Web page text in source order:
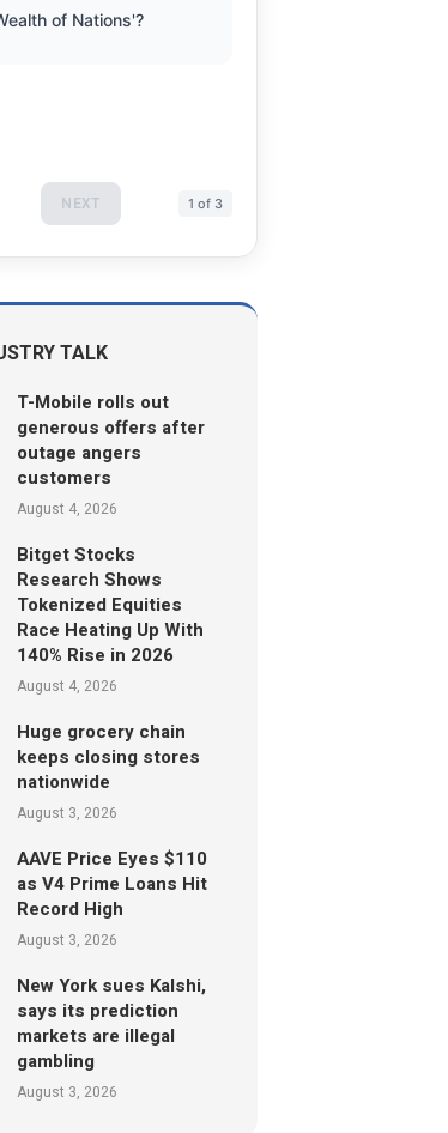
of Nations'?
NEXT 1 of 3
TALK
T-Mobile rolls out
generous offers after
outage angers
customers
August 4, 2026
Bitget Stocks
Research Shows
Tokenized Equities
Race Heating Up With
140% Rise in 2026
August 4, 2026
Huge grocery chain
keeps closing stores
nationwide
August 3, 2026
AAVE Price Eyes $110
as V4 Prime Loans Hit
Record High
August 3, 2026
New York sues Kalshi,
says its prediction
markets are illegal
gambling
August 3, 2026